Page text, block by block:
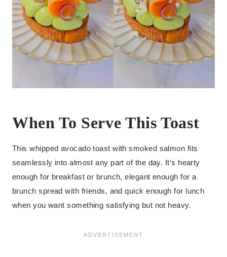
When To Serve This Toast
This whipped avocado toast with smoked salmon fits
seamlessly into almost any part of the day. It’s hearty
enough for breakfast or brunch, elegant enough for a
brunch spread with friends, and quick enough for lunch
when you want something satisfying but not heavy.